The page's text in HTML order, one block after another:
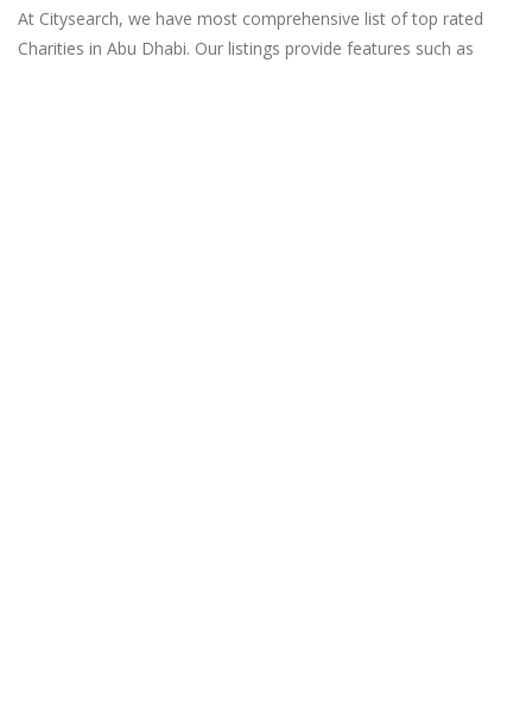
At Citysearch, we have most comprehensive list of top rated
Charities in Abu Dhabi. Our listings provide features such as